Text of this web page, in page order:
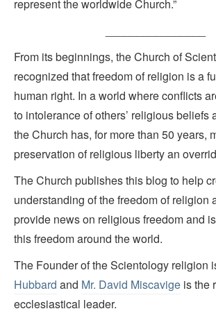
represent the worldwide Church.”
From its beginnings, the Church of
recognized that freedom of religion is a
human right. In a world where conflicts
to intolerance of others’ religious beliefs
the Church has, for more than 50 years,
preservation of religious liberty an
The Church publishes this blog to help
understanding of the freedom of religion
provide news on religious freedom and
this freedom around the world.
The Founder of the Scientology religion
Hubbard and Mr. David Miscavige is the
ecclesiastical leader.